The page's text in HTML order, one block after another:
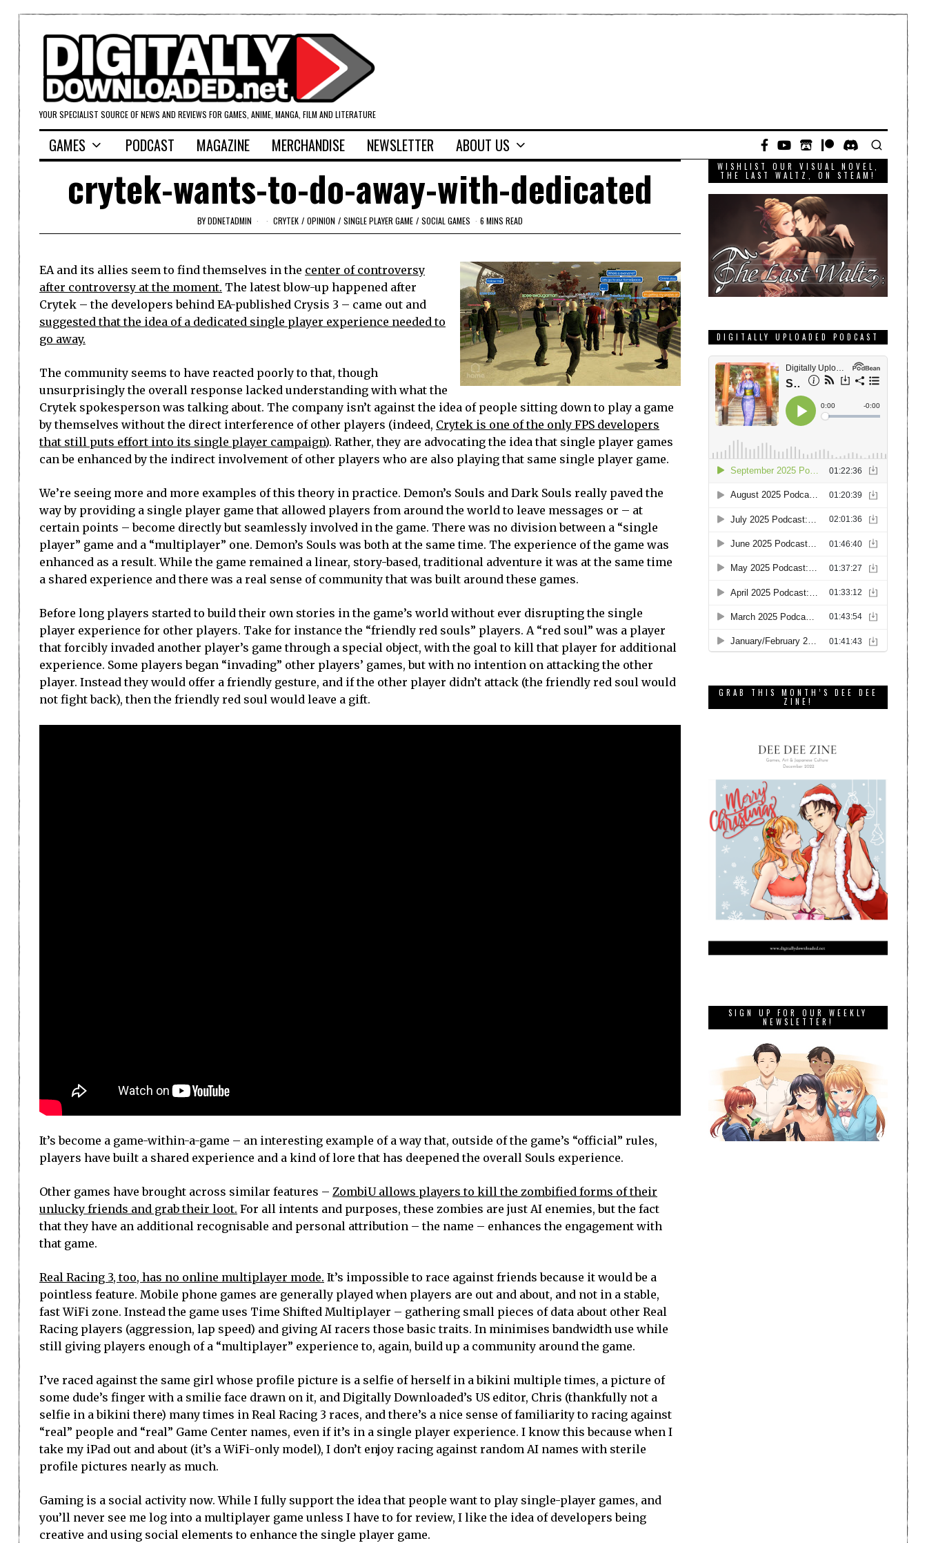
YOUR SPECIALIST SOURCE OF NEWS AND REVIEWS FOR GAMES, ANIME, MANGA, FILM AND LITERATURE
GAMES PODCAST MAGAZINE MERCHANDISE NEWSLETTER ABOUT US
crytek-wants-to-do-away-with-dedicated
BYDDNETADMIN CRYTEK / OPINION / SINGLE PLAYER GAME / SOCIAL GAMES 6 MINS READ
EA and its allies seem to find themselves in the center of controversy
after controversy at the moment. The latest blow-up happened after
Crytek – the developers behind EA-published Crysis 3 – came out and
suggested that the idea of a dedicated single player experience needed to
go away.
The community seems to have reacted poorly to that, though
unsurprisingly the overall response lacked understanding with what the
Crytek spokesperson was talking about. The company isn’t against the idea of people sitting down to play a game
by themselves without the direct interference of other players (indeed, Crytek is one of the only FPS developers
that still puts effort into its single player campaign). Rather, they are advocating the idea that single player games
can be enhanced by the indirect involvement of other players who are also playing that same single player game.
We’re seeing more and more examples of this theory in practice. Demon’s Souls and Dark Souls really paved the
way by providing a single player game that allowed players from around the world to leave messages or – at
certain points – become directly but seamlessly involved in the game. There was no division between a “single
player” game and a “multiplayer” one. Demon’s Souls was both at the same time. The experience of the game was
enhanced as a result. While the game remained a linear, story-based, traditional adventure it was at the same time
a shared experience and there was a real sense of community that was built around these games.
Before long players started to build their own stories in the game’s world without ever disrupting the single
player experience for other players. Take for instance the “friendly red souls” players. A “red soul” was a player
that forcibly invaded another player’s game through a special object, with the goal to kill that player for additional
experience. Some players began “invading” other players’ games, but with no intention on attacking the other
player. Instead they would offer a friendly gesture, and if the other player didn’t attack (the friendly red soul would
not fight back), then the friendly red soul would leave a gift.
It’s become a game-within-a-game – an interesting example of a way that, outside of the game’s “official” rules,
players have built a shared experience and a kind of lore that has deepened the overall Souls experience.
Other games have brought across similar features – ZombiU allows players to kill the zombified forms of their
unlucky friends and grab their loot. For all intents and purposes, these zombies are just AI enemies, but the fact
that they have an additional recognisable and personal attribution – the name – enhances the engagement with
that game.
Real Racing 3, too, has no online multiplayer mode. It’s impossible to race against friends because it would be a
pointless feature. Mobile phone games are generally played when players are out and about, and not in a stable,
fast WiFi zone. Instead the game uses Time Shifted Multiplayer – gathering small pieces of data about other Real
Racing players (aggression, lap speed) and giving AI racers those basic traits. In minimises bandwidth use while
still giving players enough of a “multiplayer” experience to, again, build up a community around the game.
I’ve raced against the same girl whose profile picture is a selfie of herself in a bikini multiple times, a picture of
some dude’s finger with a smilie face drawn on it, and Digitally Downloaded’s US editor, Chris (thankfully not a
selfie in a bikini there) many times in Real Racing 3 races, and there’s a nice sense of familiarity to racing against
“real” people and “real” Game Center names, even if it’s in a single player experience. I know this because when I
take my iPad out and about (it’s a WiFi-only model), I don’t enjoy racing against random AI names with sterile
profile pictures nearly as much.
Gaming is a social activity now. While I fully support the idea that people want to play single-player games, and
you’ll never see me log into a multiplayer game unless I have to for review, I like the idea of developers being
creative and using social elements to enhance the single player game.
WISHLIST OUR VISUAL NOVEL,
THE LAST WALTZ, ON STEAM!
DIGITALLY UPLOADED PODCAST
GRAB THIS MONTH’S DEE DEE
ZINE!
SIGN UP FOR OUR WEEKLY
NEWSLETTER!